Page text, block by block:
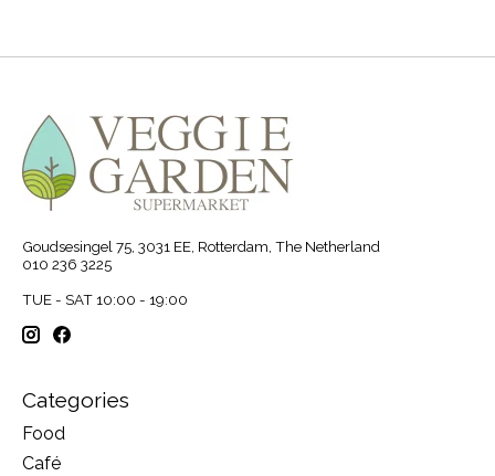
Goudsesingel 75, 3031 EE, Rotterdam, The Netherland
010 236 3225
TUE - SAT 10:00 - 19:00
Categories
Food
Café